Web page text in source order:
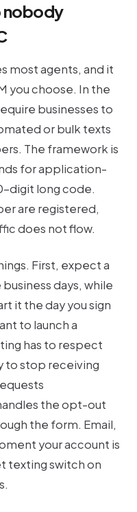
nobody
most agents, and it
you choose. In the
businesses to
or bulk texts
The framework is
for application-
digit long code.
are registered,
does not flow.
First, expect a
days, while
it the day you sign
to launch a
has to respect
to stop receiving
the opt-out
the form. Email,
your account is
texting switch on